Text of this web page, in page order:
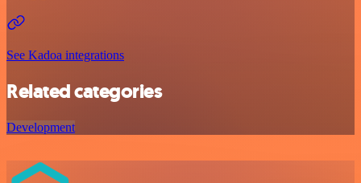
See Kadoa integrations
Related categories
Development